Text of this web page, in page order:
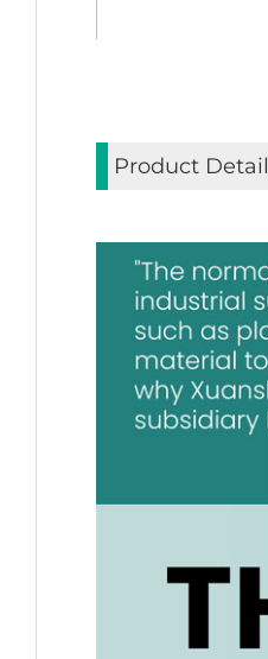
Product Detail